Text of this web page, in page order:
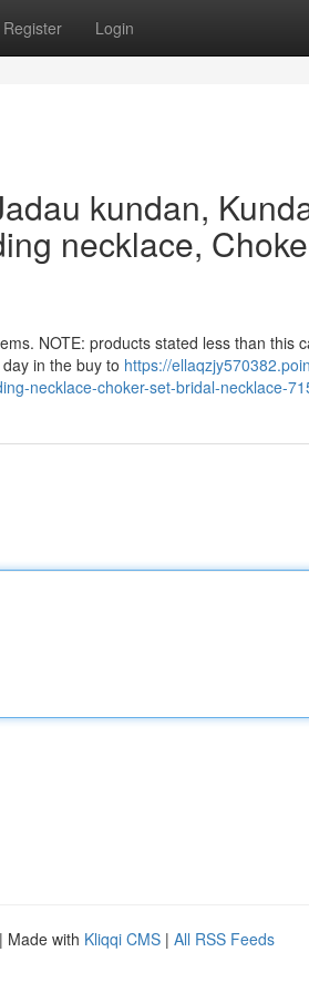
Register Login
kundan,
necklace,
NOTE: products stated less than this
in the buy to https://
necklace-choker-set-bridal-necklace-
| Made with Kliqqi CMS | All RSS Feeds